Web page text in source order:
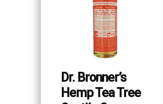
Dr. Bronner’s
Hemp Tea Tree